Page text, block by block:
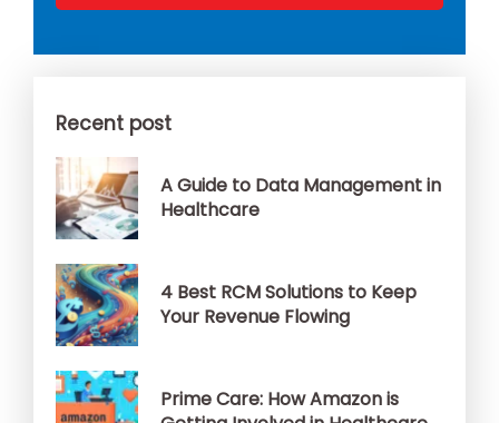
Recent post
A Guide to Data Management in
Healthcare
4 Best RCM Solutions to Keep
Your Revenue Flowing
Prime Care: How Amazon is